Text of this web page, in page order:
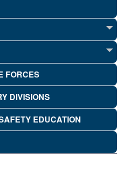
FORCES
DIVISIONS
EDUCATION